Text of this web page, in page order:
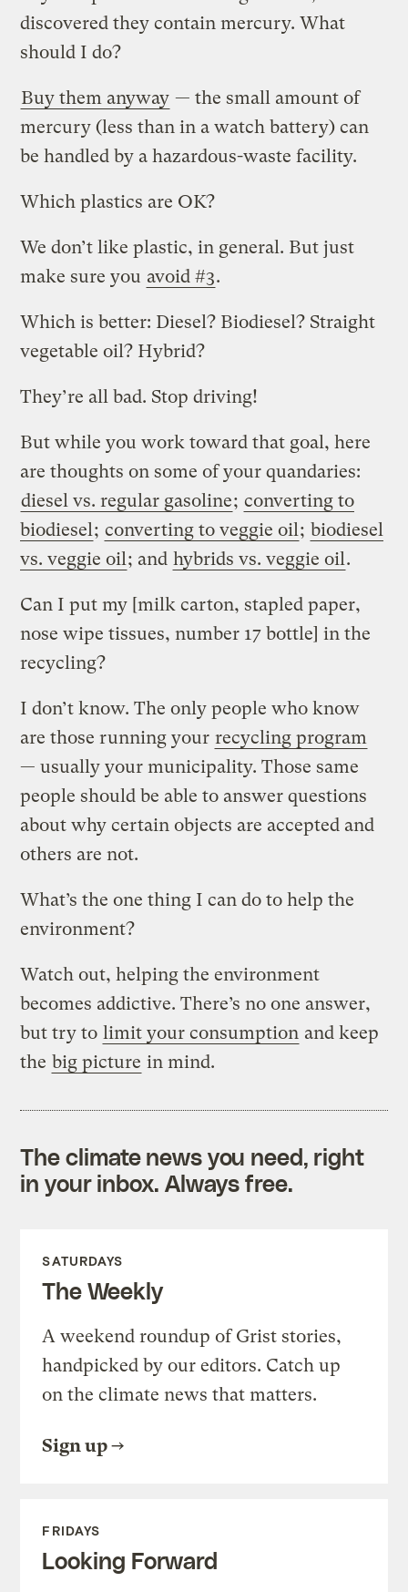
discovered they contain mercury. What
should I do?
Buy them anyway — the small amount of
mercury (less than in a watch battery) can
be handled by a hazardous-waste facility.
Which plastics are OK?
We don’t like plastic, in general. But just
make sure you avoid #3.
Which is better: Diesel? Biodiesel? Straight
vegetable oil? Hybrid?
They’re all bad. Stop driving!
But while you work toward that goal, here
are thoughts on some of your quandaries:
diesel vs. regular gasoline; converting to
biodiesel ; converting to veggie oil ; biodiesel
vs. veggie oil ; and hybrids vs. veggie oil .
Can I put my [milk carton, stapled paper,
nose wipe tissues, number 17 bottle] in the
recycling?
I don’t know. The only people who know
are those running your recycling program
— usually your municipality. Those same
people should be able to answer questions
about why certain objects are accepted and
others are not.
What’s the one thing I can do to help the
environment?
Watch out, helping the environment
becomes addictive. There’s no one answer,
but try to limit your consumption and keep
the big picture in mind.
The climate news you need, right
in your inbox. Always free.
SATURDAYS
The Weekly
A weekend roundup of Grist stories,
handpicked by our editors. Catch up
on the climate news that matters.
Sign up
FRIDAYS
Looking Forward